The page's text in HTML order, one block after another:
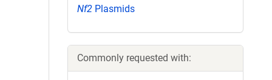
Nf2 Plasmids
Commonly requested with: